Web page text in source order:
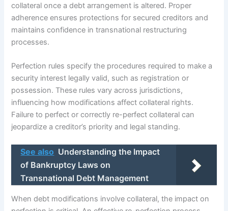
collateral once a debt arrangement is altered. Proper
adherence ensures protections for secured creditors and
maintains confidence in transnational restructuring
processes.
Perfection rules specify the procedures required to make a
security interest legally valid, such as registration or
possession. These rules vary across jurisdictions,
influencing how modifications affect collateral rights.
Failure to perfect or correctly re-perfect collateral can
jeopardize a creditor’s priority and legal standing.
See also Understanding the Impact
of Bankruptcy Laws on
Transnational Debt Management
When debt modifications involve collateral, the impact on